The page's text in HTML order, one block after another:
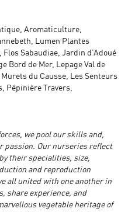
Aromaticulture,
Lumen Plantes
Sabaudiae, Jardin d’Adoué
Bord de Mer, Lepage Val de
du Causse, Les Senteurs
Pépinière Travers,
we pool our skills and,
passion. Our nurseries reflect
their specialities, size,
and reproduction
all united with one another in
share experience, and
vegetable heritage of